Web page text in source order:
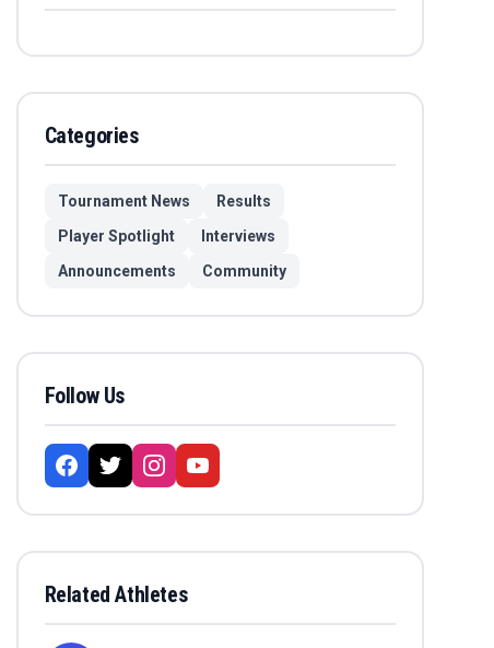
Categories
Tournament News
Results
Player Spotlight
Interviews
Announcements
Community
Follow Us
Related Athletes